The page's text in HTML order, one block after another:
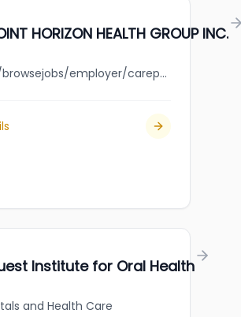
HORIZON HEALTH GROUP INC.
jobbank.gc.ca/browsejobs/employer/carepoint+horizon+health+group+inc./ca
Institute for Oral Health
and Health Care